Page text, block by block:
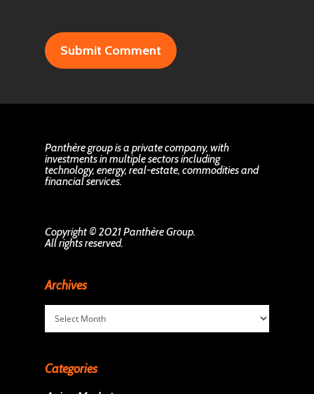
Panthère group is a private company, with
investments in multiple sectors including
technology, energy, real-estate, commodities and
financial services.
Copyright © 2021 Panthère Group.
All rights reserved.
Archives
Archives
Categories